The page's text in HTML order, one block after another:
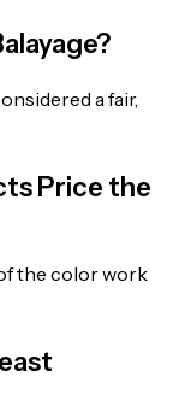
a fair,
Price the
the color work